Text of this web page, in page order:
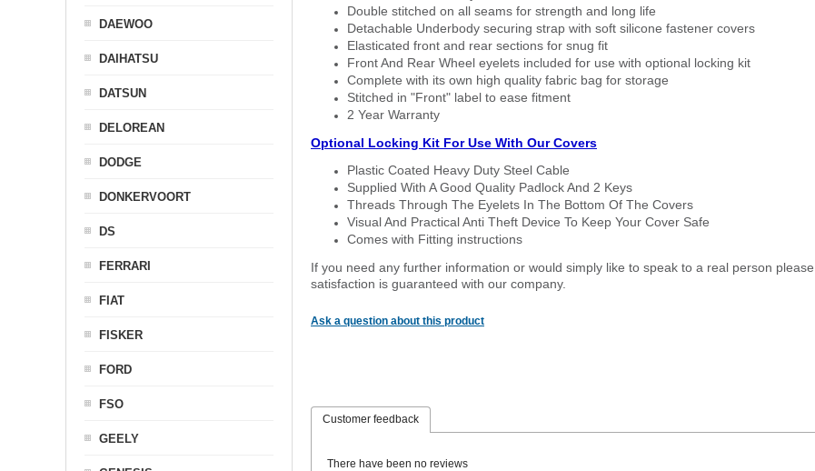
Double stitched on all seams for strength and long life
Detachable Underbody securing strap with soft silicone fastener covers
Elasticated front and rear sections for snug fit
Front And Rear Wheel eyelets included for use with optional locking kit
Complete with its own high quality fabric bag for storage
Stitched in "Front" label to ease fitment
2 Year Warranty
Optional Locking Kit For Use With Our Covers
Plastic Coated Heavy Duty Steel Cable
Supplied With A Good Quality Padlock And 2 Keys
Threads Through The Eyelets In The Bottom Of The Covers
Visual And Practical Anti Theft Device To Keep Your Cover Safe
Comes with Fitting instructions
If you need any further information or would simply like to speak to a real person
satisfaction is guaranteed with our company.
Ask a question about this product
Customer feedback
There have been no reviews
DAEWOO
DAIHATSU
DATSUN
DELOREAN
DODGE
DONKERVOORT
DS
FERRARI
FIAT
FISKER
FORD
FSO
GEELY